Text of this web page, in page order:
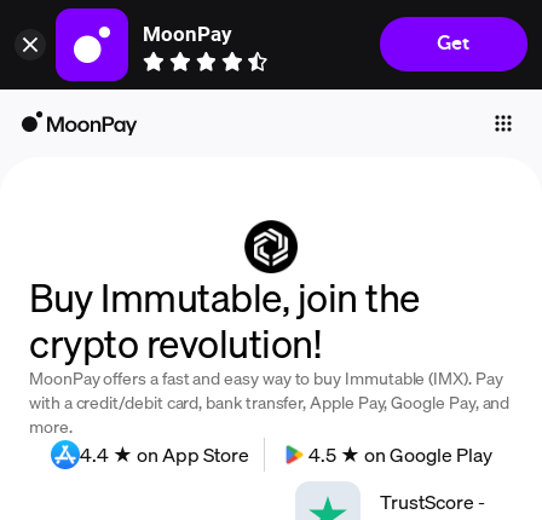
MoonPay
Get
Individuals
Company
Crypto Prices
Learn
Support
Buy Immutable, join the
crypto revolution!
MoonPay offers a fast and easy way to buy Immutable (IMX). Pay
with a credit/debit card, bank transfer, Apple Pay, Google Pay, and
more.
4.4 ★ on App Store
4.5 ★ on Google Play
TrustScore-